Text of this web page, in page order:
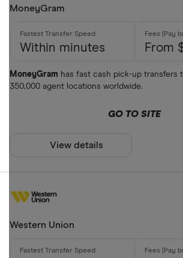
MoneyGram
Within minutes From
MoneyGram has fast cash pick-up transfers
350,000 agent locations worldwide.
GO TO SITE
View details
Western Union